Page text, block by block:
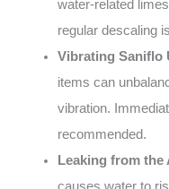
water-related
regular descaling
Vibrating Saniflo
items can
vibration.
recommended.
Leaking from the
causes water to